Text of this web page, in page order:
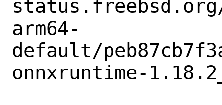
arm64-
default/
onnxruntime-